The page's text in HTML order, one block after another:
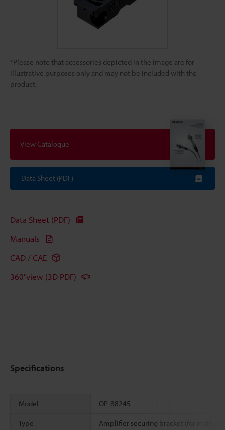
*Please note that accessories depicted in the image are for
illustrative purposes only and may not be included with the
product.
View Catalogue
Data Sheet (PDF)
Data Sheet (PDF)
Manuals
CAD / CAE
360°view (3D PDF)
Specifications
Model OP-88245
Type Amplifier securing bracket (for main